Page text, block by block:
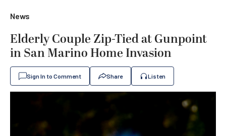
News
Elderly Couple Zip-Tied at Gunpoint
in San Marino Home Invasion
Sign In to Comment Share Listen